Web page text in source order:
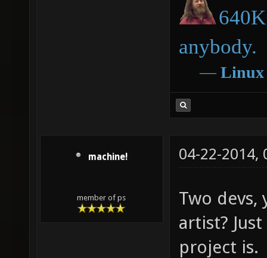
anybody.
― Linux
machine!
member of ps
04-22-2014,
Two
artist?
project is.